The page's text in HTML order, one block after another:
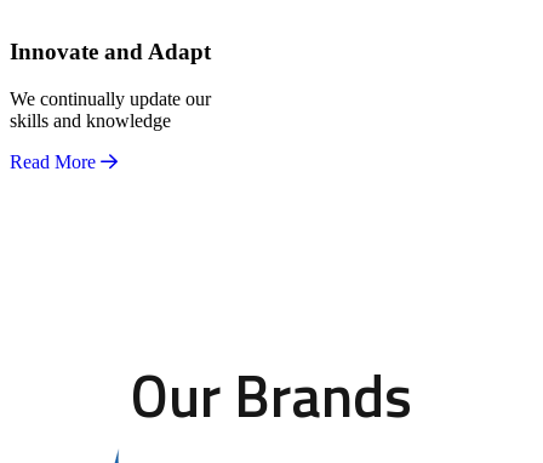
Innovate and Adapt
We continually update our
skills and knowledge
Read More
Our Brands